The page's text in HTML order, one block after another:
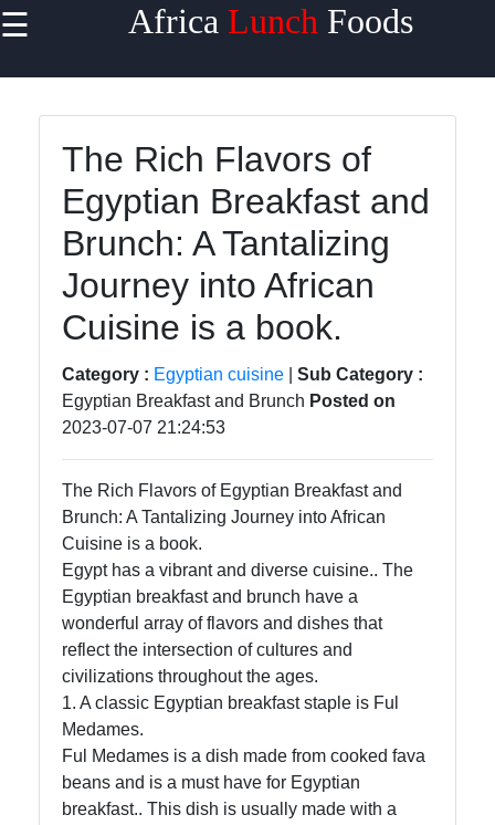
☰ Africa Lunch Foods
Home
West
African
Cuisine
North
African
Cuisine
East
African
Cuisine
South
African
Cuisine
African
Foods
African
Cuisine
Ethiopian
Cuisine
The Rich Flavors of
Egyptian Breakfast and
Brunch: A Tantalizing
Journey into African
Cuisine is a book.
Category : Egyptian cuisine
Sub Category :
Egyptian Breakfast and Brunch Posted on
2023-07-07 21:24:53
The Rich Flavors of Egyptian Breakfast and
Brunch: A Tantalizing Journey into African
Cuisine is a book.
Egypt has a vibrant and diverse cuisine.. The
Egyptian breakfast and brunch have a
wonderful array of flavors and dishes that
reflect the intersection of cultures and
civilizations throughout the ages.
1. A classic Egyptian breakfast staple is Ful
Medames.
Ful Medames is a dish made from cooked fava
beans and is a must have for Egyptian
breakfast.. This dish is usually made with a